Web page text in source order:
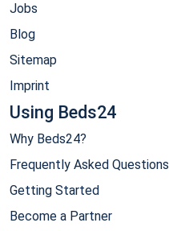
Jobs
Blog
Sitemap
Imprint
Using Beds24
Why Beds24?
Frequently Asked Questions
Getting Started
Become a Partner